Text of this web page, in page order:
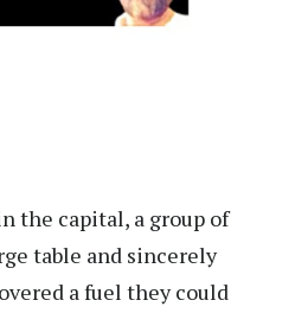
the capital, a group of
table and sincerely
a fuel they could